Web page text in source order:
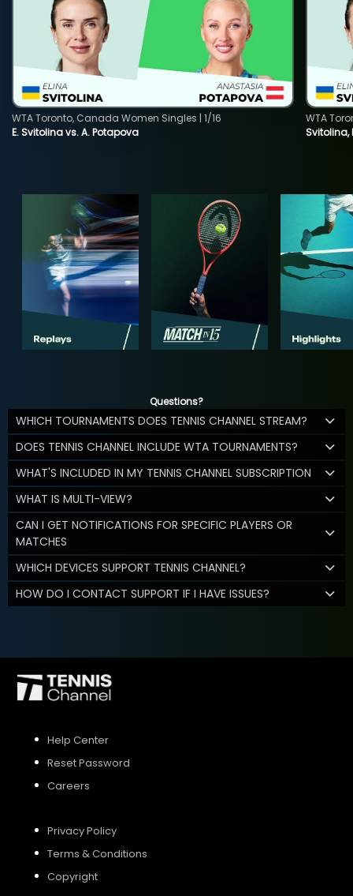
E. Svitolina vs. A. Potapova
WTA Toronto, Canada Women Singles | 1/16
Svitolina,
WTA
Questions?
WHICH TOURNAMENTS DOES TENNIS CHANNEL STREAM?
DOES TENNIS CHANNEL INCLUDE WTA TOURNAMENTS?
WHAT'S INCLUDED IN MY TENNIS CHANNEL SUBSCRIPTION
WHAT IS MULTI-VIEW?
CAN I GET NOTIFICATIONS FOR SPECIFIC PLAYERS OR
MATCHES
WHICH DEVICES SUPPORT TENNIS CHANNEL?
HOW DO I CONTACT SUPPORT IF I HAVE ISSUES?
Help Center
Reset Password
Careers
Privacy Policy
Terms & Conditions
Copyright